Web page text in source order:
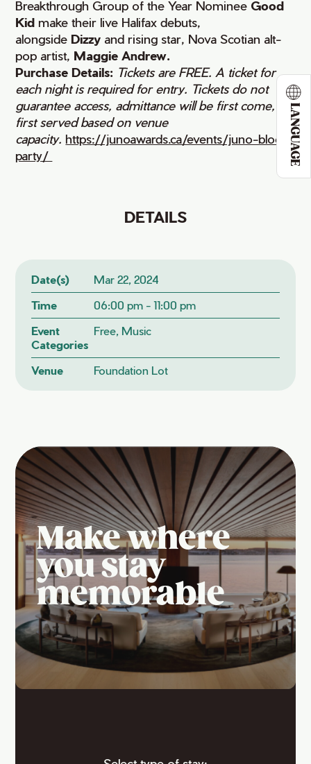
LANGUAGE
Breakthrough Group of the Year Nominee Good
Kid make their live Halifax debuts,
alongside Dizzy and rising star, Nova Scotian alt-
pop artist, Maggie Andrew.
Purchase Details: Tickets are FREE. A ticket for
each night is required for entry. Tickets do not
guarantee access, admittance will be first come,
first served based on venue
capacity. https://junoawards.ca/events/juno-block-
party/
DETAILS
Date(s)
Mar 22, 2024
Time
06:00 pm - 11:00 pm
Event
Categories
Free, Music
Venue Foundation Lot
Make where
you stay
memorable